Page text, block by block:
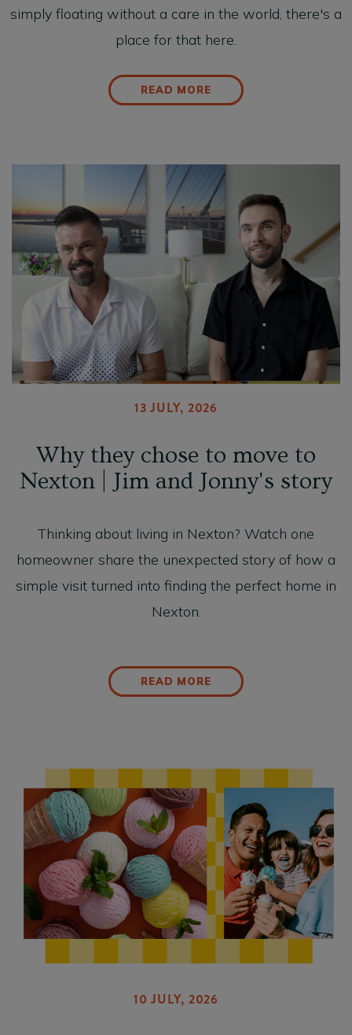
simply floating without a care in the world, there's a
place for that here.
READ MORE
13 JULY, 2026
Why they chose to move to
Nexton | Jim and Jonny's story
Thinking about living in Nexton? Watch one
homeowner share the unexpected story of how a
simple visit turned into finding the perfect home in
Nexton.
READ MORE
10 JULY, 2026